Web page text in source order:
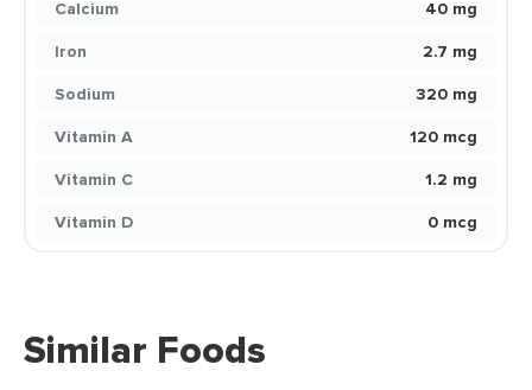
Calcium
40 mg
Iron
2.7 mg
Sodium
320 mg
Vitamin A
120 mcg
Vitamin C
1.2 mg
Vitamin D
0 mcg
Similar Foods